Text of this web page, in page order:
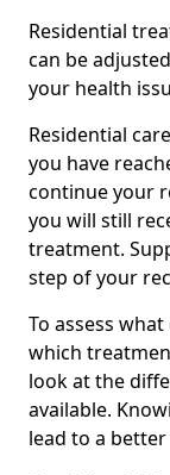
Residential
can be
your health
Residential
you have
continue your
you will still
treatment.
step of your
To assess
which
look at the
available.
lead to a